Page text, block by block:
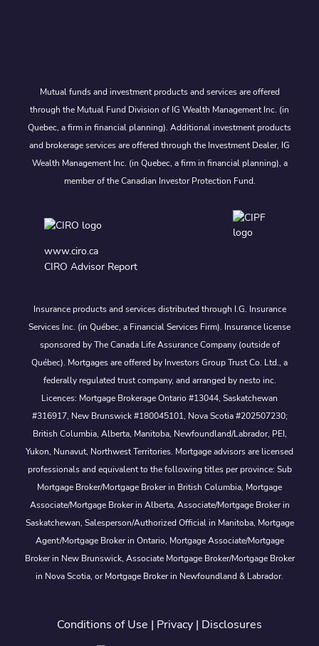
Mutual funds and investment products and services are offered
through the Mutual Fund Division of IG Wealth Management Inc. (in
Quebec, a firm in financial planning). Additional investment products
and brokerage services are offered through the Investment Dealer, IG
Wealth Management Inc. (in Quebec, a firm in financial planning), a
member of the Canadian Investor Protection Fund.
www.ciro.ca
CIRO Advisor Report
Insurance products and services distributed through I.G. Insurance
Services Inc. (in Québec, a Financial Services Firm). Insurance license
sponsored by The Canada Life Assurance Company (outside of
Québec). Mortgages are offered by Investors Group Trust Co. Ltd., a
federally regulated trust company, and arranged by nesto inc.
Licences: Mortgage Brokerage Ontario #13044, Saskatchewan
#316917, New Brunswick #180045101, Nova Scotia #202507230;
British Columbia, Alberta, Manitoba, Newfoundland/Labrador, PEI,
Yukon, Nunavut, Northwest Territories. Mortgage advisors are licensed
professionals and equivalent to the following titles per province: Sub
Mortgage Broker/Mortgage Broker in British Columbia, Mortgage
Associate/Mortgage Broker in Alberta, Associate/Mortgage Broker in
Saskatchewan, Salesperson/Authorized Official in Manitoba, Mortgage
Agent/Mortgage Broker in Ontario, Mortgage Associate/Mortgage
Broker in New Brunswick, Associate Mortgage Broker/Mortgage Broker
in Nova Scotia, or Mortgage Broker in Newfoundland & Labrador.
Conditions of Use | Privacy | Disclosures